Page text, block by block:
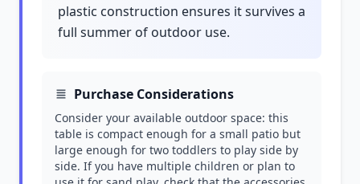
plastic construction ensures it survives a
full summer of outdoor use.
Purchase Considerations
Consider your available outdoor space: this
table is compact enough for a small patio but
large enough for two toddlers to play side by
side. If you have multiple children or plan to